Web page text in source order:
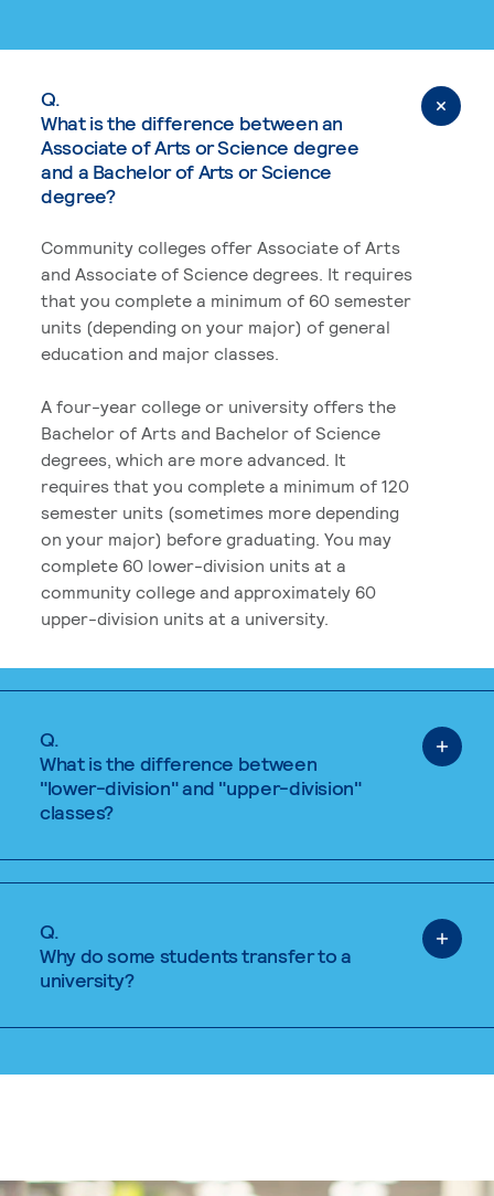
Q.
What is the difference between an
Associate of Arts or Science degree
and a Bachelor of Arts or Science
degree?
Community colleges offer Associate of Arts
and Associate of Science degrees. It requires
that you complete a minimum of 60 semester
units (depending on your major) of general
education and major classes.
A four-year college or university offers the
Bachelor of Arts and Bachelor of Science
degrees, which are more advanced. It
requires that you complete a minimum of 120
semester units (sometimes more depending
on your major) before graduating. You may
complete 60 lower-division units at a
community college and approximately 60
upper-division units at a university.
Q.
What is the difference between
"lower-division" and "upper-division"
classes?
Q.
Why do some students transfer to a
university?